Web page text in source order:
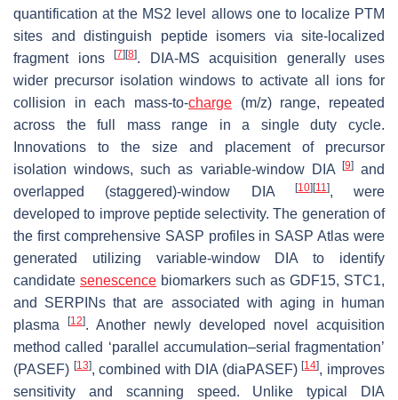
quantification at the MS2 level allows one to localize PTM
sites and distinguish peptide isomers via site-localized
fragment ions
[7] [8]. DIA-MS acquisition generally uses
wider precursor isolation windows to activate all ions for
collision in each mass-to-charge (m/z) range, repeated
across the full mass range in a single duty cycle.
Innovations to the size and placement of precursor
isolation windows, such as variable-window DIA
[9]and
overlapped (staggered)-window DIA
[10] [11], were
developed to improve peptide selectivity. The generation of
the first comprehensive SASP profiles in SASP Atlas were
generated utilizing variable-window DIA to identify
candidate senescence biomarkers such as GDF15, STC1,
and SERPINs that are associated with aging in human
plasma
[12]. Another newly developed novel acquisition
method called ‘parallel accumulation–serial fragmentation’
(PASEF) [13], combined with DIA (diaPASEF)[14], improves
sensitivity and scanning speed. Unlike typical DIA